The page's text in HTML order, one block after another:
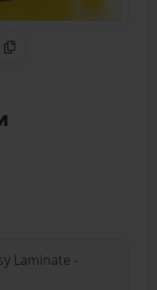
Copy Link
Laminate -